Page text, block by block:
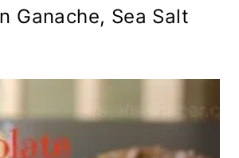
Ganache, Sea Salt